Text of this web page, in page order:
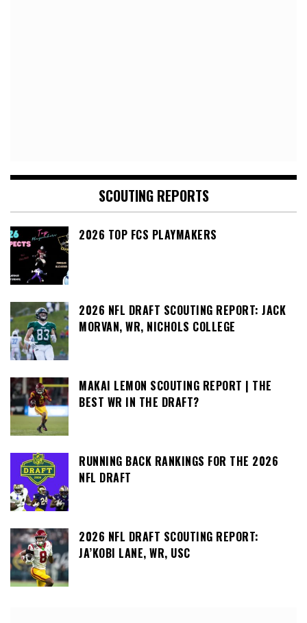
SCOUTING REPORTS
2026 TOP FCS PLAYMAKERS
2026 NFL DRAFT SCOUTING REPORT: JACK
MORVAN, WR, NICHOLS COLLEGE
MAKAI LEMON SCOUTING REPORT | THE
BEST WR IN THE DRAFT?
RUNNING BACK RANKINGS FOR THE 2026
NFL DRAFT
2026 NFL DRAFT SCOUTING REPORT:
JA’KOBI LANE, WR, USC